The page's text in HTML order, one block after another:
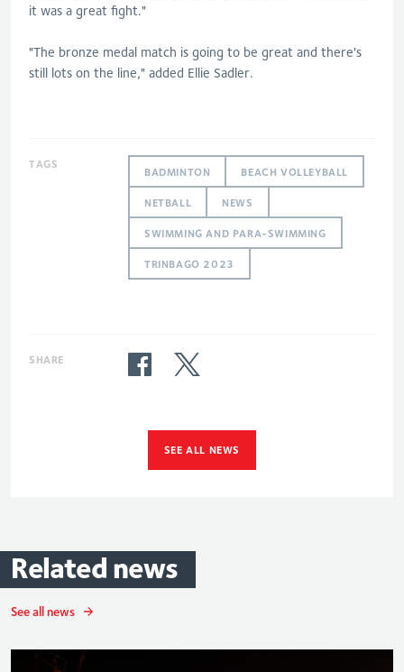
it was a great fight."
"The bronze medal match is going to be great and there's
still lots on the line," added Ellie Sadler.
TAGS
BADMINTON BEACH VOLLEYBALL
NETBALL NEWS
SWIMMING AND PARA-SWIMMING
TRINBAGO 2023
SHARE
SEE ALL NEWS
Related news
See all news